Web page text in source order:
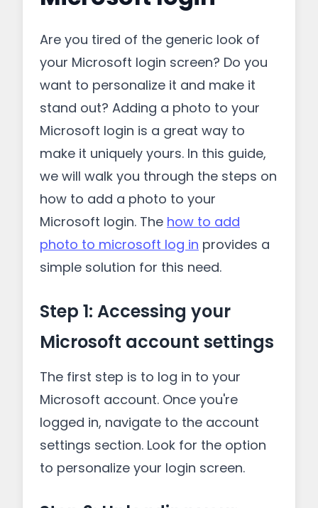
Are you tired of the generic look of
your Microsoft login screen? Do you
want to personalize it and make it
stand out? Adding a photo to your
Microsoft login is a great way to
make it uniquely yours. In this guide,
we will walk you through the steps on
how to add a photo to your
Microsoft login. The how to add
photo to microsoft log in provides a
simple solution for this need.
Step 1: Accessing your
Microsoft account settings
The first step is to log in to your
Microsoft account. Once you're
logged in, navigate to the account
settings section. Look for the option
to personalize your login screen.